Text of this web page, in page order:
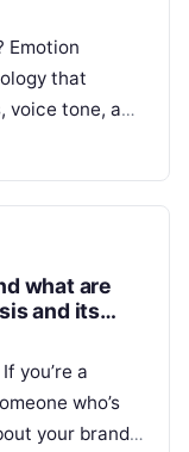
Emotion
that
tone, and
what are
and its
you’re a
who’s
your brand,